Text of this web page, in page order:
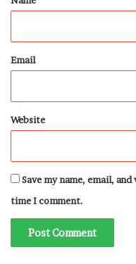
Email
Website
Save my name, email,
time I comment.